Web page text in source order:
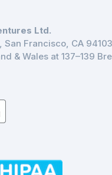
Ltd.
San Francisco, CA
& Wales at 137–139